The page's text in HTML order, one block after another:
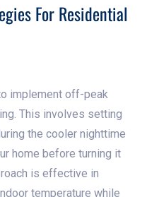
For Residential
implement off-peak
This involves setting
the cooler nighttime
home before turning it
is effective in
temperature while